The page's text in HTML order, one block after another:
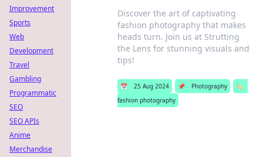
Discover the art of captivating
fashion photography that makes
heads turn. Join us at Strutting
the Lens for stunning visuals and
tips!
📅 25 Aug 2024 📌 Photography
🏷️
fashion photography
Improvement
Sports
Web
Development
Travel
Gambling
Programmatic
SEO
SEO APIs
Anime
Merchandise